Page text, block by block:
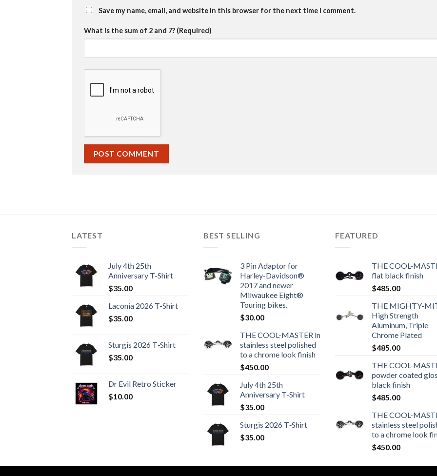
Save my name, email, and website in this browser for the next time I comment.
What is the sum of 2 and 7? (Required)
LATEST
July 4th 25th
Anniversary T-Shirt
$35.00
Laconia 2026 T-Shirt
$35.00
Sturgis 2026 T‑Shirt
$35.00
Dr Evil Retro Sticker
$10.00
BEST SELLING
3 Pin Adaptor for
Harley-Davidson®
2017 and newer
Milwaukee Eight®
Touring bikes.
$30.00
THE COOL-MASTER in
stainless steel polished
to a chrome look finish
$450.00
July 4th 25th
Anniversary T-Shirt
$35.00
Sturgis 2026 T‑Shirt
$35.00
FEATURED
THE COOL-
flat black finish
$485.00
THE MIGHTY-
High Strength
Aluminum, Triple
Chrome Plated
$485.00
THE COOL-
powder coated
black finish
$485.00
THE COOL-
stainless steel
to a chrome look
$450.00